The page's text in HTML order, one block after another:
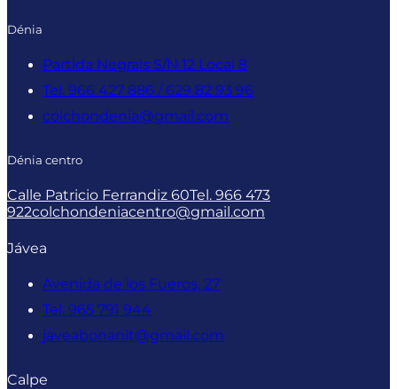
Dénia
Partida Negrals S/N 12 Local 8
Tel. 966 427 886 / 629 82 93 96
colchondenia@gmail.com
Dénia centro
Calle Patricio Ferrandiz 60Tel. 966 473
922colchondeniacentro@gmail.com
Jávea
Avenida de los Fueros, 27
Tel. 965 791 944
javeabonanit@gmail.com
Calpe